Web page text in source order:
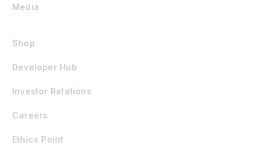
Media
Shop
Developer Hub
Investor Relations
Careers
Ethics Point